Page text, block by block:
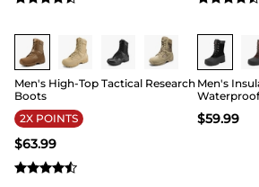
Buy 1 Save 20%
Men's High-Top Tactical Research
Boots
2X POINTS
$63.99
Buy 1
Men's
$59.99